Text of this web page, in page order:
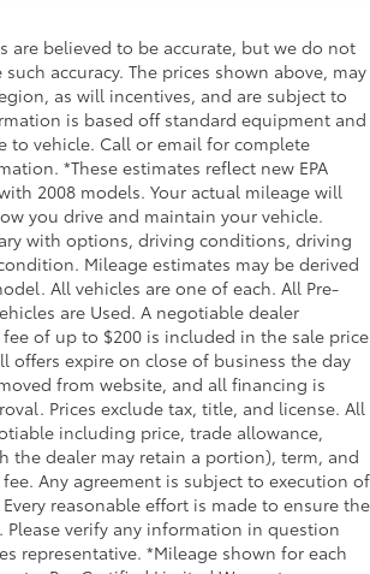
are believed to be accurate, but we do not
accuracy. The prices shown above, may
as will incentives, and are subject to
is based off standard equipment and
to vehicle. Call or email for complete
*These estimates reflect new EPA
2008 models. Your actual mileage will
you drive and maintain your vehicle.
with options, driving conditions, driving
Mileage estimates may be derived
All vehicles are one of each. All Pre-
are Used. A negotiable dealer
of up to $200 is included in the sale price
offers expire on close of business the day
from website, and all financing is
Prices exclude tax, title, and license. All
including price, trade allowance,
the dealer may retain a portion), term, and
Any agreement is subject to execution of
reasonable effort is made to ensure the
Please verify any information in question
representative. *Mileage shown for each